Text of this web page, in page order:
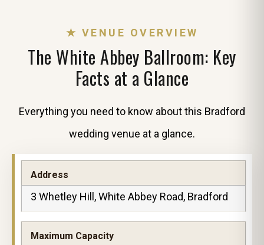
★ VENUE OVERVIEW
The White Abbey Ballroom: Key
Facts at a Glance
Everything you need to know about this Bradford
wedding venue at a glance.
Address
3 Whetley Hill, White Abbey Road, Bradford
Maximum Capacity